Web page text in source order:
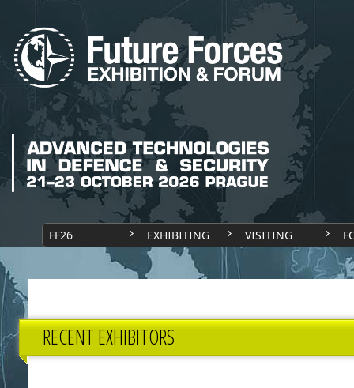
FF26 EXHIBITING VISITING
RECENT EXHIBITORS